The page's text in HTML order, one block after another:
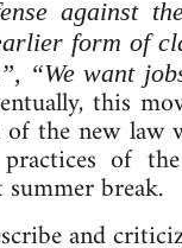
against
form of
“We want
this
the new
of
break.
and